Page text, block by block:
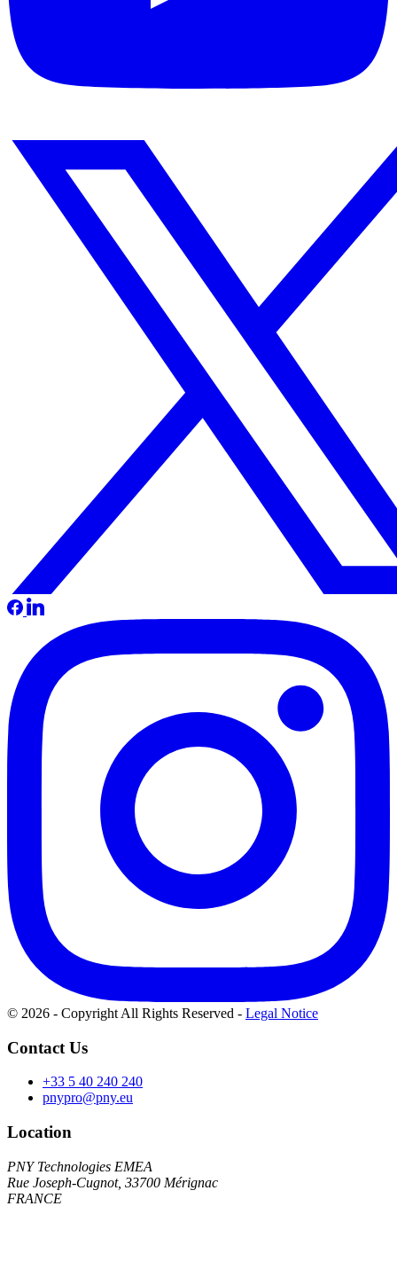
© 2026 - Copyright All Rights Reserved - Legal Notice
Contact Us
+33 5 40 240 240
pnypro@pny.eu
Location
PNY Technologies EMEA
Rue Joseph-Cugnot, 33700 Mérignac
FRANCE